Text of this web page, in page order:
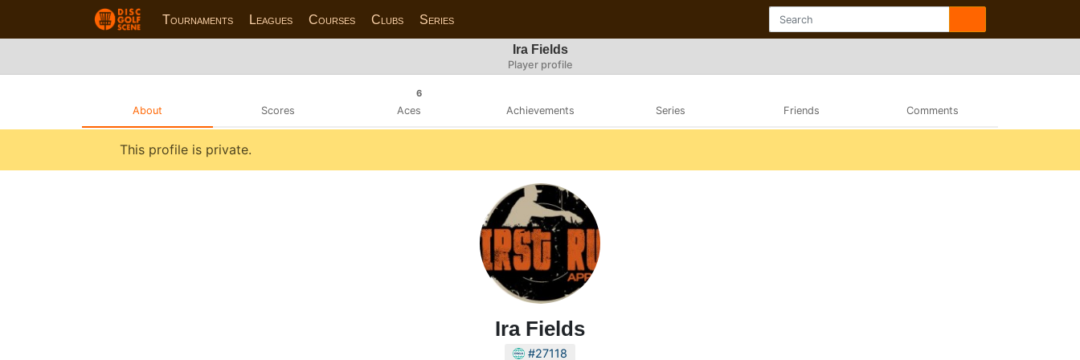
Tournaments Leagues Courses Clubs Series
Ira Fields
Player profile
About Scores
6
Aces Achievements Series Friends Comments
This profile is private.
Ira Fields
#27118